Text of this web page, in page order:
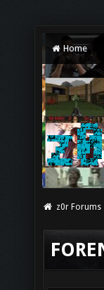
Home
z0r Forums